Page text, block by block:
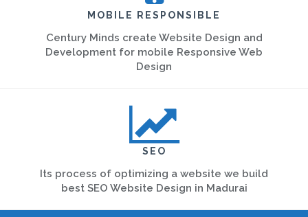
MOBILE RESPONSIBLE
Century Minds create Website Design and
Development for mobile Responsive Web
Design
SEO
Its process of optimizing a website we build
best SEO Website Design in Madurai